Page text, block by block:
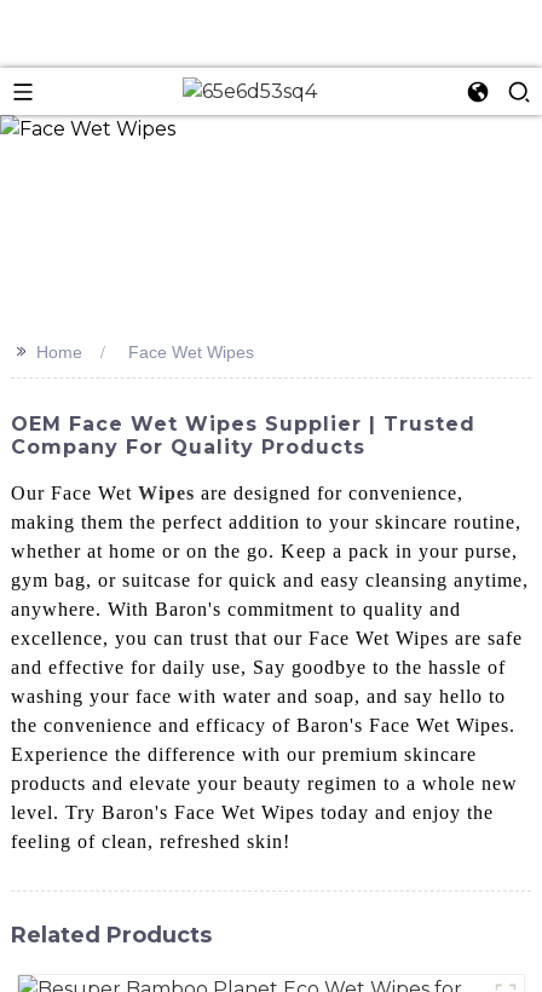
>> Home Face Wet Wipes
OEM Face Wet Wipes Supplier | Trusted
Company For Quality Products
Our Face Wet Wipes are designed for convenience,
making them the perfect addition to your skincare routine,
whether at home or on the go. Keep a pack in your purse,
gym bag, or suitcase for quick and easy cleansing anytime,
anywhere. With Baron's commitment to quality and
excellence, you can trust that our Face Wet Wipes are safe
and effective for daily use, Say goodbye to the hassle of
washing your face with water and soap, and say hello to
the convenience and efficacy of Baron's Face Wet Wipes.
Experience the difference with our premium skincare
products and elevate your beauty regimen to a whole new
level. Try Baron's Face Wet Wipes today and enjoy the
feeling of clean, refreshed skin!
Related Products